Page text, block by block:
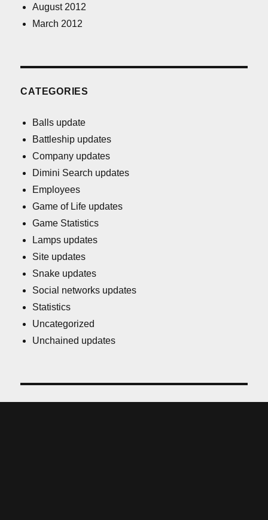
August 2012
March 2012
CATEGORIES
Balls update
Battleship updates
Company updates
Dimini Search updates
Employees
Game of Life updates
Game Statistics
Lamps updates
Site updates
Snake updates
Social networks updates
Statistics
Uncategorized
Unchained updates